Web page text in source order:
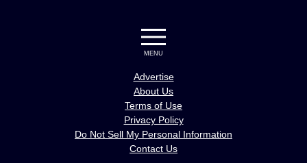
MENU
Advertise
About Us
Terms of Use
Privacy Policy
Do Not Sell My Personal Information
Contact Us